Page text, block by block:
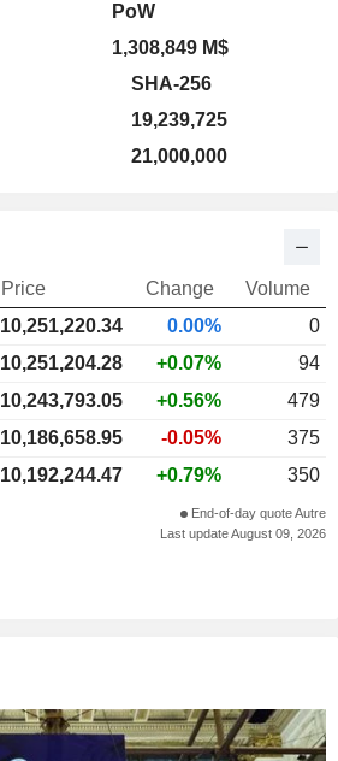
PoW
1,308,849 M$
SHA-256
19,239,725
21,000,000
Price Change
Volume
10,251,220.34 0.00%
0
+0.07%
94
+0.56%
479
-0.05%
375
+0.79% 350
End-of-day quote Autre
Last update August 09, 2026